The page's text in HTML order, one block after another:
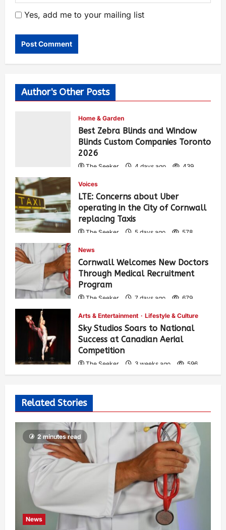
Yes, add me to your mailing list
Author's Other Posts
Home & Garden
Best Zebra Blinds and Window
Blinds Custom Companies Toronto
2026
The Seeker 4 days ago 439
Voices
LTE: Concerns about Uber
operating in the City of Cornwall
replacing Taxis
The Seeker 5 days ago 578
News
Cornwall Welcomes New Doctors
Through Medical Recruitment
Program
The Seeker 7 days ago 679
Arts & Entertainment Lifestyle & Culture
Sky Studios Soars to National
Success at Canadian Aerial
Competition
The Seeker 3 weeks ago 596
Related Stories
2 minutes read
News